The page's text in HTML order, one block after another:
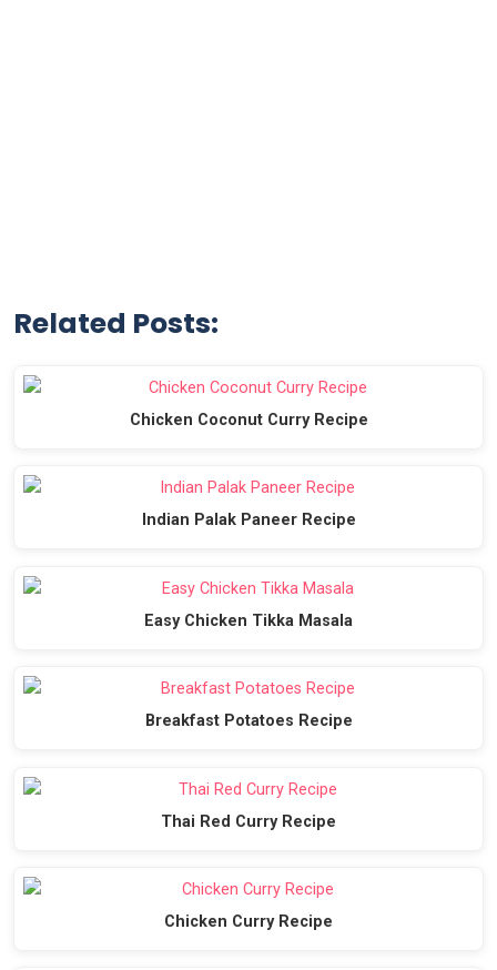
Related Posts:
Chicken Coconut Curry Recipe
Indian Palak Paneer Recipe
Easy Chicken Tikka Masala
Breakfast Potatoes Recipe
Thai Red Curry Recipe
Chicken Curry Recipe